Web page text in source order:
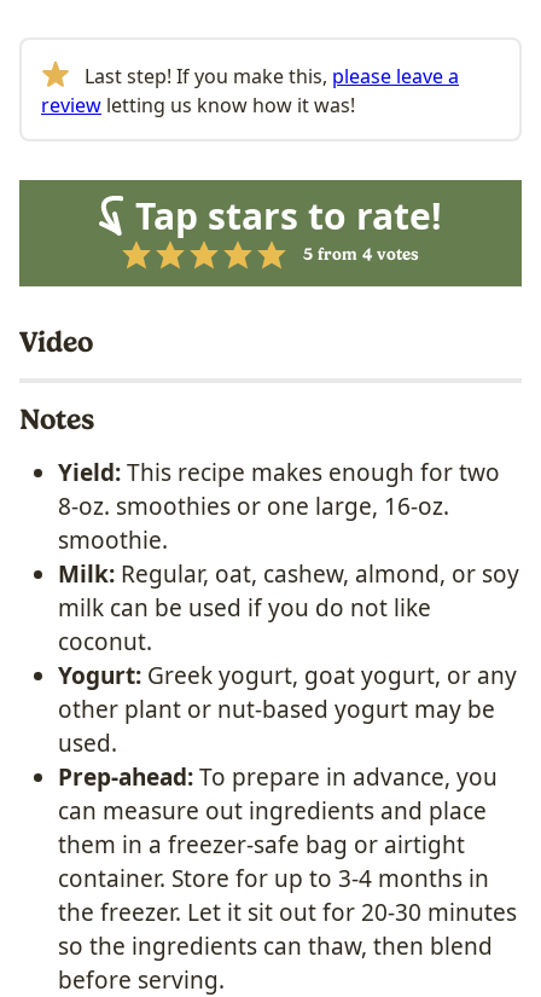
Last step! If you make this, please leave a
review letting us know how it was!
Tap stars to rate!
5 from 4 votes
Video
Notes
Yield:This recipe makes enough for two
8-oz. smoothies or one large, 16-oz.
smoothie.
Milk: Regular, oat, cashew, almond, or soy
milk can be used if you do not like
coconut.
Yogurt: Greek yogurt, goat yogurt, or any
other plant or nut-based yogurt may be
used.
Prep-ahead:To prepare in advance, you
can measure out ingredients and place
them in a freezer-safe bag or airtight
container. Store for up to 3-4 months in
the freezer. Let it sit out for 20-30 minutes
so the ingredients can thaw, then blend
before serving.